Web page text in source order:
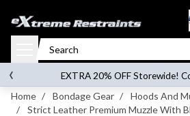
to content
on orders
EXTRA 20% OFF Storewide!
‹
Home / Bondage Gear /
Hoods And
/
Strict Leather Premium Muzzle With
Strict Leather Premium Muzzle
and Gags